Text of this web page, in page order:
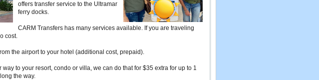
offers transfer service to the Ultramar
ferry docks.
CARM Transfers has many services available. If you are traveling
cost.
the airport to your hotel (additional cost, prepaid).
to your resort, condo or villa, we can do that for $35 extra for up to 1
the way.